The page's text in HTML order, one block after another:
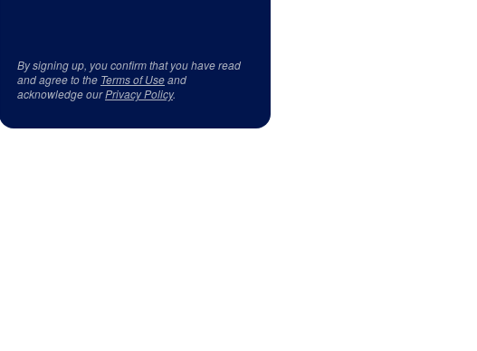
By signing up, you confirm that you have read
and agree to the Terms of Useand
acknowledge ourPrivacy Policy.